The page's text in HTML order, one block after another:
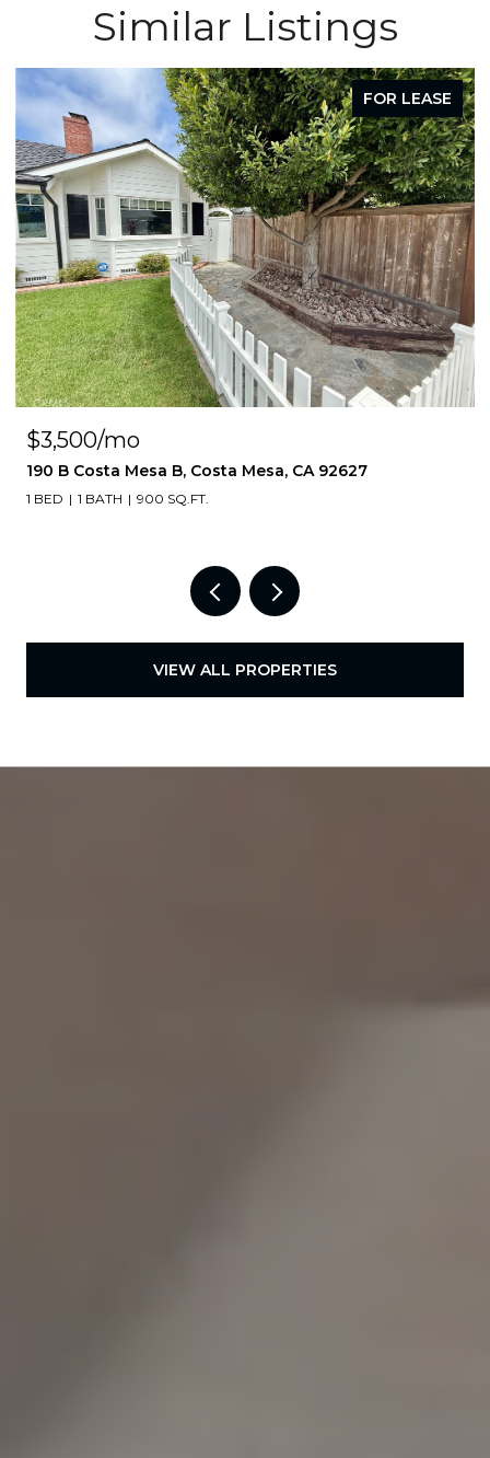
Similar Listings
FOR LEASE
$3,500/mo
190 B Costa Mesa B, Costa Mesa, CA 92627
1 BED 1 BATH 900 SQ.FT.
VIEW ALL PROPERTIES